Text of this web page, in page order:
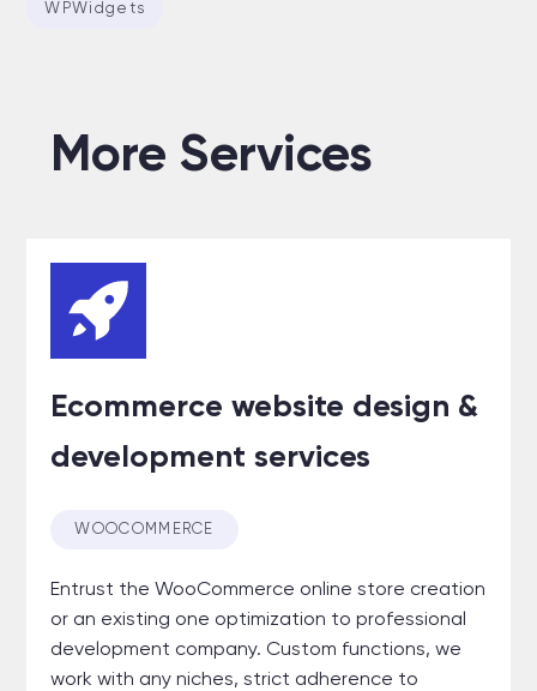
WPWidgets
More Services
Ecommerce website design &
development services
WOOCOMMERCE
Entrust the WooCommerce online store creation
or an existing one optimization to professional
development company. Custom functions, we
work with any niches, strict adherence to